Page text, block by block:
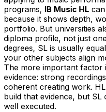
programs, IB Music HL
because it shows depth,
portfolio. But universities
diploma profile, not just
degrees, SL is usually
your other subjects align
The more important factor
evidence: strong
coherent creating work.
build that evidence, but SL
well executed.